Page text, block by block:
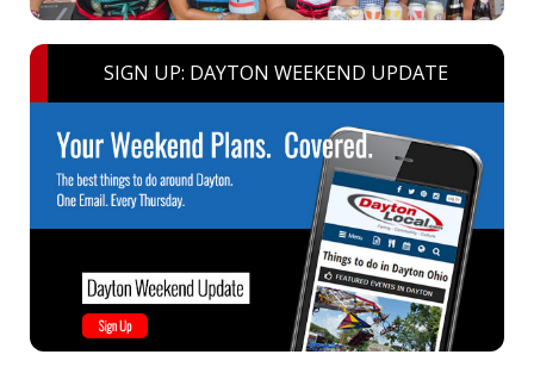
SIGN UP: DAYTON WEEKEND UPDATE